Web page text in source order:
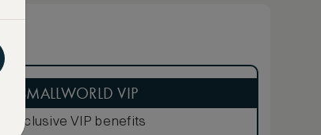
ASMALLWORLD VIP
Exclusive VIP benefits